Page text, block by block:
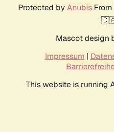
Protected by AnubisFrom
Mascot design
Impressum |
This website is running